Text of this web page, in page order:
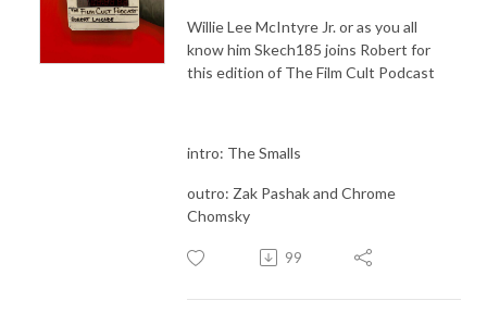
Willie Lee McIntyre Jr. or as you all
know him Skech185 joins Robert for
this edition of The Film Cult Podcast
intro: The Smalls
outro: Zak Pashak and Chrome
Chomsky
99